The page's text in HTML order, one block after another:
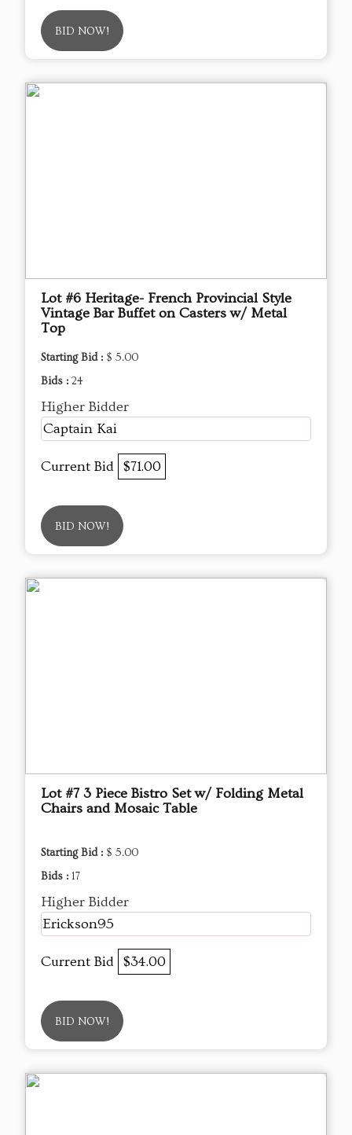
BID NOW!
Lot #6 Heritage- French Provincial Style
Vintage Bar Buffet on Casters w/ Metal
Top
Starting Bid : $ 5.00
Bids : 24
Higher Bidder
Captain Kai
Current Bid $71.00
BID NOW!
Lot #7 3 Piece Bistro Set w/ Folding Metal
Chairs and Mosaic Table
Starting Bid : $ 5.00
Bids : 17
Higher Bidder
Erickson95
Current Bid $34.00
BID NOW!